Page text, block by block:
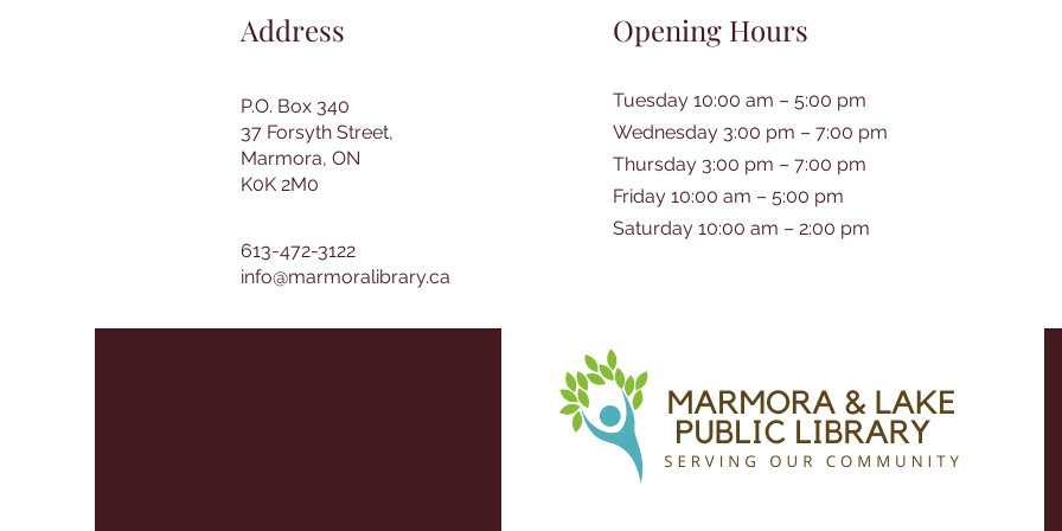
Address
P.O. Box 340
37 Forsyth Street,
Marmora, ON
K0K 2M0
613-472-3122
info@marmoralibrary.ca
Opening Hours
Tuesday 10:00 am – 5:00 pm
Wednesday 3:00 pm – 7:00 pm
Thursday 3:00 pm – 7:00 pm
Friday 10:00 am – 5:00 pm
Saturday 10:00 am – 2:00 pm